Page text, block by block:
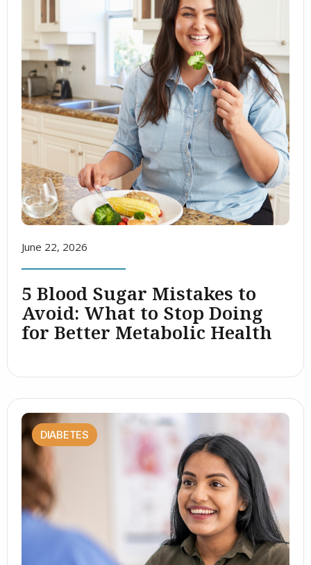
June 22, 2026
5 Blood Sugar Mistakes to
Avoid: What to Stop Doing
for Better Metabolic Health
DIABETES